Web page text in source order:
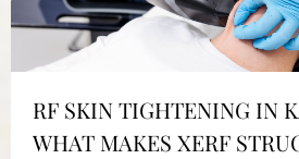
RF SKIN TIGHTENING IN
WHAT MAKES XERF